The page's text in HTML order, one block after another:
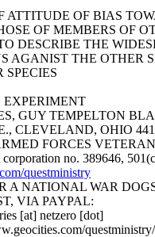
ATTITUDE OF BIAS
OF MEMBERS OF
DESCRIBE THE
AGANIST THE OTHER
SPECIES
EXPERIMENT
GUY TEMPELTON
CLEVELAND, OHIO
FORCES
no. 389646,
questministry
A NATIONAL WAR
VIA PAYPAL:
[at] netzero [dot]